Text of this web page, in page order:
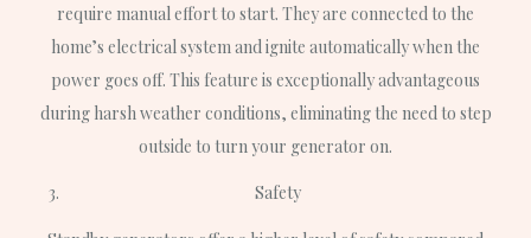
require manual effort to start. They are connected to the
home’s electrical system and ignite automatically when the
power goes off. This feature is exceptionally advantageous
during harsh weather conditions, eliminating the need to step
outside to turn your generator on.
Safety